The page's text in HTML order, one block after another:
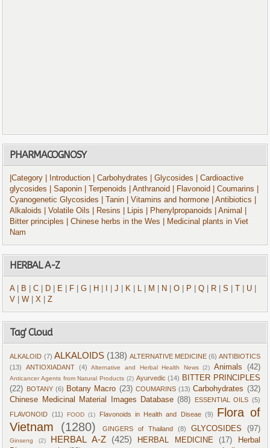
PHARMACOGNOSY
|Category | Introduction | Carbohydrates | Glycosides
| Cardioactive
glycosides
| Saponin | Terpenoids | Anthranoid | Flavonoid | Coumarins
Cyanogenetic Glycosides
| Tanin | Vitamins and hormone | Antibiotics
Alkaloids
| Volatile Oils | Resins | Lipis | Phenylpropanoids | Animal
Bitter principles
| Chinese herbs in the Wes
| Medicinal plants in Viet
Nam
HERBAL A-Z
A| B |C D E F |G H |J K L M N |O P |Q R |S |T U
V |W |X |Z
Tag' Cloud
ALKALOID (7) ALKALOIDS (138) ALTERNATIVE MEDICINE (6) ANTIBIOTICS
(13)
ANTIOXIADANT (4) Alternative and Herbal Health News (2) Animals (42)
Anticancer Agents from Natural Products (2) Ayurvedic (14) BITTER PRINCIPLES
(22) BOTANY (6) Botany Macro (23) COUMARINS (13) Carbohydrates (32)
Chinese Medicinal Material Images Database (88) ESSENTIAL OILS (5)
FLAVONOID (11) FOOD (1) Flavonoids in Health and Diseae (9)
Flora of
Vietnam
(1280) GINGERS of Thailand (8) GLYCOSIDES (97)
Ginseng (2) HERBAL A-Z (425) HERBAL MEDICINE (17)
Herbal